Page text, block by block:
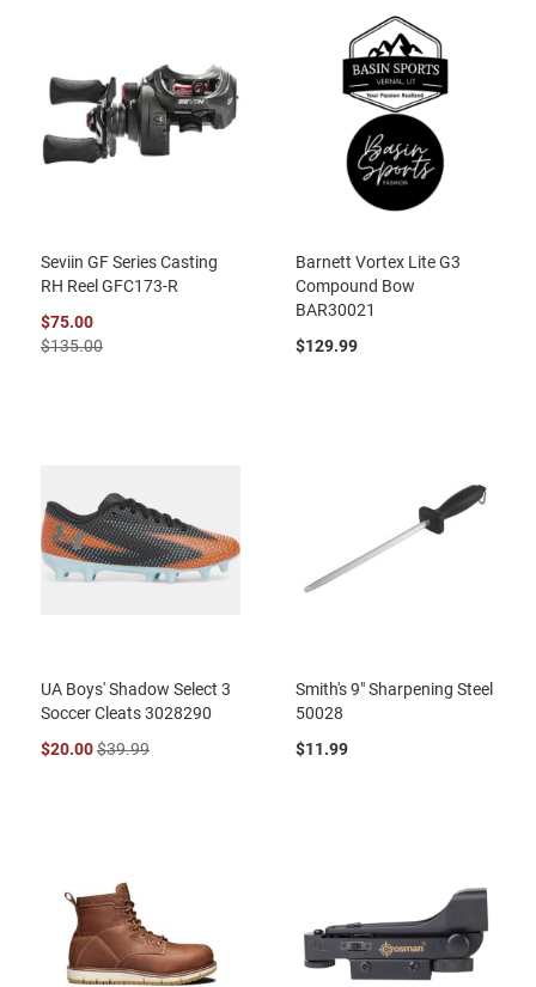
Seviin GF Series Casting
RH Reel GFC173-R
$75.00
$135.00
Barnett Vortex Lite G3
Compound Bow
BAR30021
$129.99
UA Boys' Shadow Select 3
Soccer Cleats 3028290
$20.00$39.99
Smith's 9" Sharpening Steel
50028
$11.99